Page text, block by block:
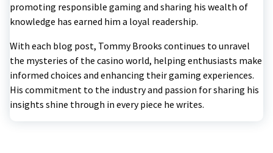
promoting responsible gaming and sharing his wealth of
knowledge has earned him a loyal readership.
With each blog post, Tommy Brooks continues to unravel
the mysteries of the casino world, helping enthusiasts make
informed choices and enhancing their gaming experiences.
His commitment to the industry and passion for sharing his
insights shine through in every piece he writes.